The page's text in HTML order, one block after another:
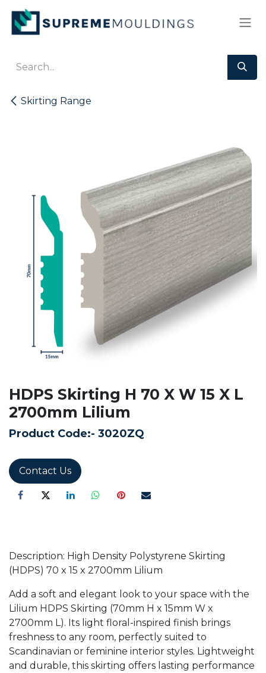
Skip to Content
Skirting Range
HDPS Skirting H 70 X W 15 X L
2700mm Lilium
Product Code:- 3020ZQ
Contact Us
Description: High Density Polystyrene Skirting
(HDPS) 70 x 15 x 2700mm Lilium
Add a soft and elegant look to your space with the
Lilium HDPS Skirting (70mm H x 15mm W x
2700mm L). Its light floral-inspired finish brings
freshness to any room, perfectly suited to
Scandinavian or feminine interior styles. Lightweight
and durable, this skirting offers lasting performance